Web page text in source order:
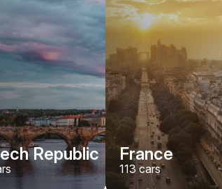
Republic France
113cars